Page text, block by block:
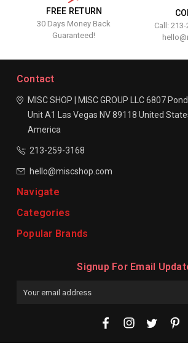
FREE RETURN
30 Days Money Back
Guaranteed!
Call:
Contact
MISC SHOP | MISC GROUP LLC6807
Unit A1
Las Vegas NV 89118 United
America
213-259-3168
hello@miscshop.com
Navigate
Categories
Popular Brands
Signup For Email